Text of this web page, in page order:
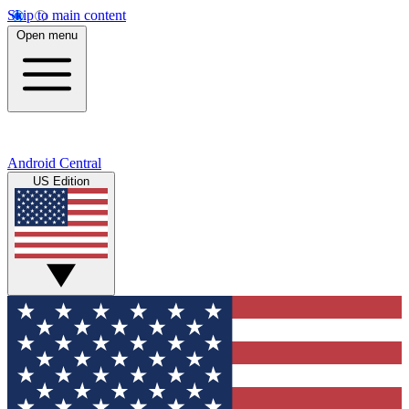
Skip to main content
Open menu
Android Central
US Edition